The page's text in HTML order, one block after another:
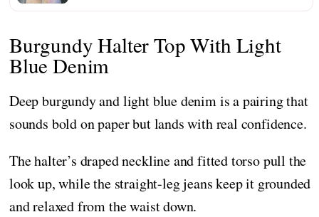
Burgundy Halter Top With Light
Blue Denim
Deep burgundy and light blue denim is a pairing that
sounds bold on paper but lands with real confidence.
The halter’s draped neckline and fitted torso pull the
look up, while the straight-leg jeans keep it grounded
and relaxed from the waist down.